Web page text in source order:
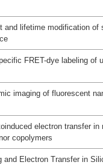
and lifetime modification of
FRET-dye labeling of
imaging of fluorescent
electron transfer
copolymers
and Electron Transfer in